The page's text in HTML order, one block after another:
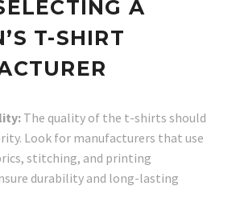
A
T-SHIRT
The quality of the t-shirts should
Look for manufacturers that use
stitching, and printing
durability and long-lasting